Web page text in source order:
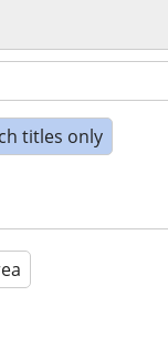
titles only